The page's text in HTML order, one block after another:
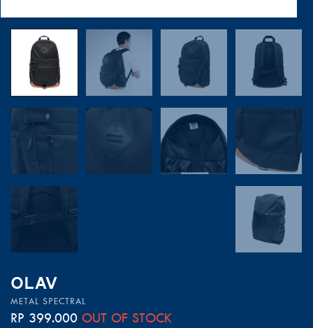
OLAV
METAL SPECTRAL
RP 399.000 OUT OF STOCK